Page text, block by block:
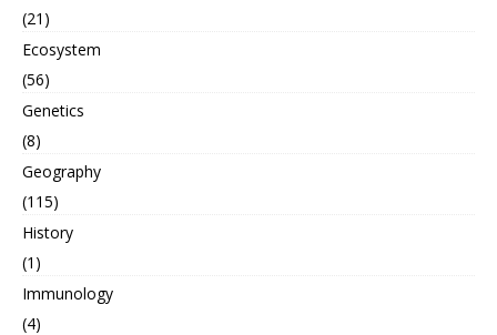
(21)
Ecosystem
(56)
Genetics
(8)
Geography
(115)
History
(1)
Immunology
(4)